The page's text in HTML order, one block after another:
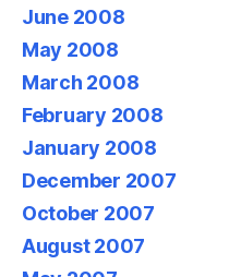
June 2008
May 2008
March 2008
February 2008
January 2008
December 2007
October 2007
August 2007